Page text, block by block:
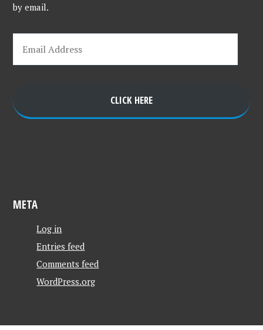
by email.
CLICK HERE
META
Log in
Entries feed
Comments feed
WordPress.org